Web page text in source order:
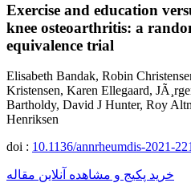
Exercise and education
knee osteoarthritis: a
equivalence trial
Elisabeth Bandak, Robin
Kristensen, Karen Ellegaard,
Bartholdy, David J Hunter, Roy
Henriksen
doi : 10.1136/annrheumdis-2021-
خرید پکیج و مشاهده آنلاین مقاله